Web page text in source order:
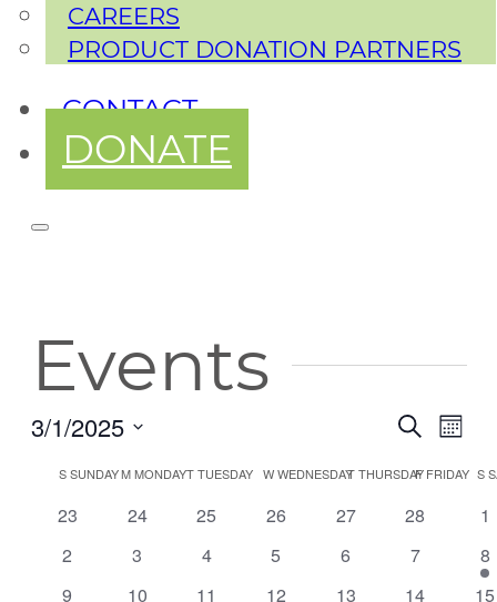
CAREERS
PRODUCT DONATION PARTNERS
CONTACT
DONATE
Events
and
Views
Search
Month
3/1/2025
date.
Calendar
of
Events
SSUNDAYMMONDAYTTUESDAY WWEDNESDAYTTHURSDAY
FFRIDAY S
0
23
0
24
0
25
0
26
0
27
0
28
0
1
0
2
0
3
0
4
0
5
0
6
0
7
1
8
0
9
0
10
0
11
0
12
0
13
0
14
0
15